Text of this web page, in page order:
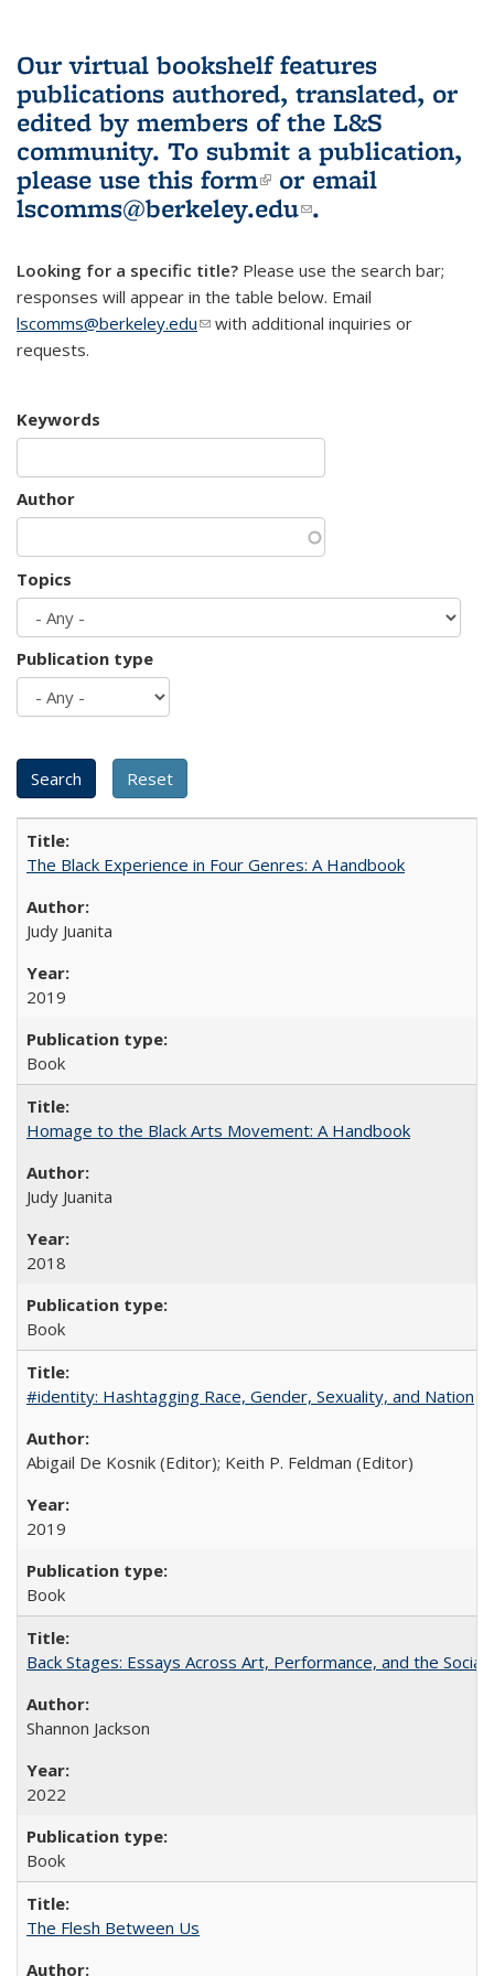
Our virtual bookshelf features
publications authored, translated, or
edited by members of the L&S
community. To submit a publication,
please use this form(link is external)
or email
lscomms@berkeley.edu(link sends e-
.
Looking for a specific title? Please use the search bar;
responses will appear in the table below. Email
lscomms@berkeley.edu(link sends e-mail)
with additional inquiries or
requests.
Keywords
Author
Topics
Publication type
The Black Experience in Four Genres: A Handbook
Judy Juanita
2019
Book
Homage to the Black Arts Movement: A Handbook
Judy Juanita
2018
Book
#identity: Hashtagging Race, Gender, Sexuality, and Nation
Abigail De Kosnik (Editor); Keith P. Feldman (Editor)
2019
Book
Back Stages: Essays Across Art, Performance, and the Social
Shannon Jackson
2022
Book
The Flesh Between Us